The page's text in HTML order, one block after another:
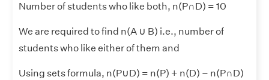
Number of students who like both, n(P∩D) = 10
We are required to find n(A ∪ B) i.e., number of
students who like either of them and
Using sets formula, n(P∪D) = n(P) + n(D) – n(P∩D)